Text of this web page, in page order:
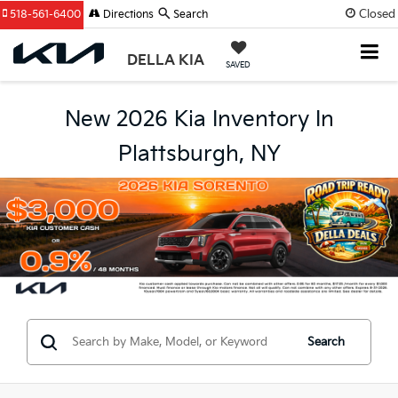
Closed
DELLA KIA SAVED
518-561-6400 Directions Search
New 2026 Kia Inventory In
Plattsburgh, NY
Search